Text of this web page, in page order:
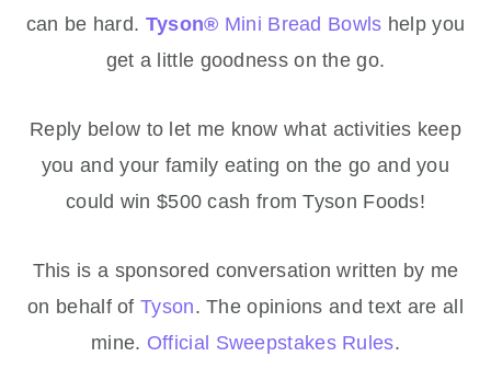
can be hard. Tyson® Mini Bread Bowls help you
get a little goodness on the go.
Reply below to let me know what activities keep
you and your family eating on the go and you
could win $500 cash from Tyson Foods!
This is a sponsored conversation written by me
on behalf ofTyson. The opinions and text are all
mine. Official Sweepstakes Rules.